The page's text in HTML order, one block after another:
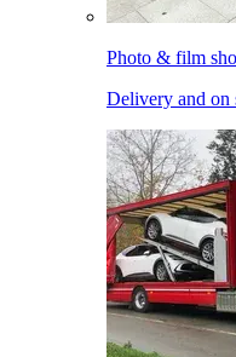
Photo & film
Delivery and on